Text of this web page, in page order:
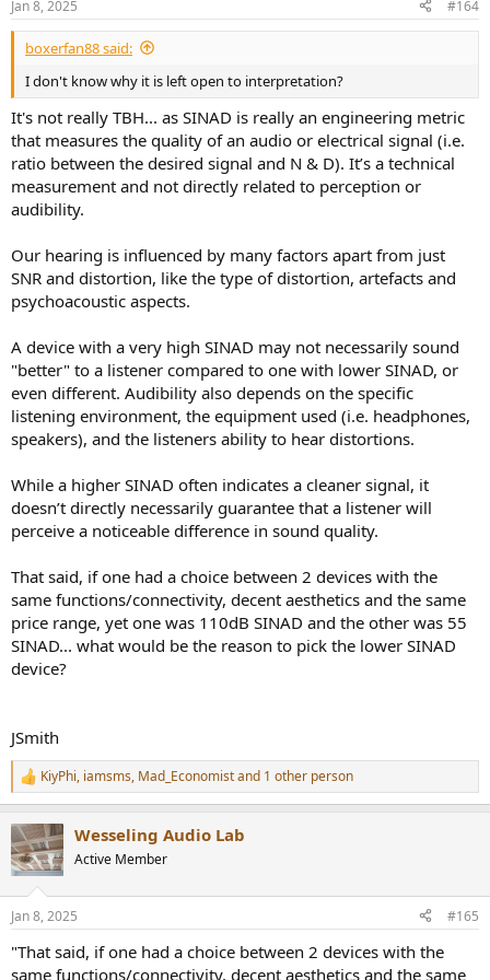
Note that a difference between two scores is only
significant if the difference is greater than 0.6.
Be also mindfull than smoother or less precise data
can yield a higher score than an Klippel generated set
of data for example. You can easily remove 0.5 to 1.5
to the score for highly smoothed data.
The score does not tell about maximum output or
If you know how to read code, you can find my
implementation in python
in Cython which is faster if needed be in the same
s
:
Jan 8, 2025 #164
boxerfan88 said:
I don't know why it is left open to interpretation?
It's not really TBH... as SINAD is really an engineering metric
that measures the quality of an audio or electrical signal (i.e.
ratio between the desired signal and N & D). It’s a technical
measurement and not directly related to perception or
audibility.
Our hearing is influenced by many factors apart from just
SNR and distortion, like the type of distortion, artefacts and
psychoacoustic aspects.
A device with a very high SINAD may not necessarily sound
"better" to a listener compared to one with lower SINAD, or
even different. Audibility also depends on the specific
listening environment, the equipment used (i.e. headphones,
speakers), and the listeners ability to hear distortions.
While a higher SINAD often indicates a cleaner signal, it
doesn’t directly necessarily guarantee that a listener will
perceive a noticeable difference in sound quality.
That said, if one had a choice between 2 devices with the
same functions/connectivity, decent aesthetics and the same
price range, yet one was 110dB SINAD and the other was 55
SINAD... what would be the reason to pick the lower SINAD
device?
JSmith
R
e
c
t
i
s
KiyPhi, iamsms, Mad_Economistand 1 other person
Wesseling Audio Lab
Active Member
Jan 8, 2025 #165
"That said, if one had a choice between 2 devices with the
same functions/connectivity, decent aesthetics and the same